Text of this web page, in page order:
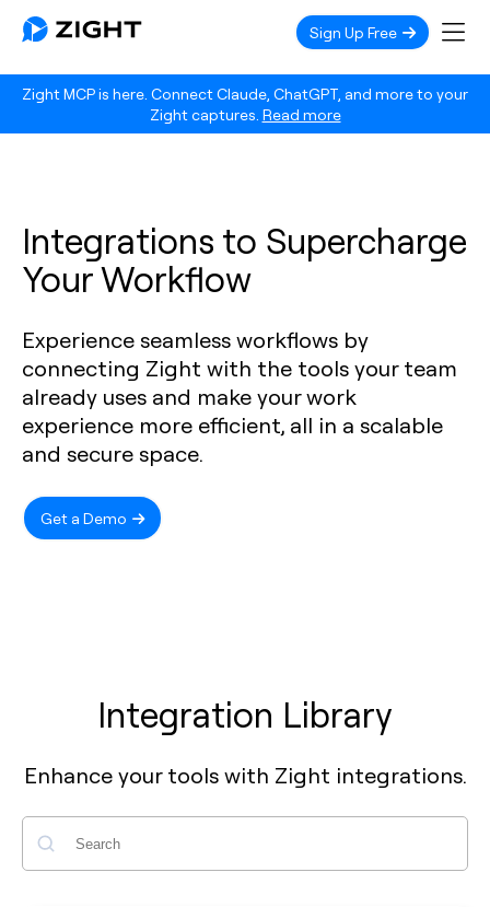
Zight MCP is here. Connect Claude, ChatGPT, and more to your
Zight captures. Read more
Sign Up Free
Integrations to Supercharge
Your Workflow
Experience seamless workflows by
connecting Zight with the tools your team
already uses and make your work
experience more efficient, all in a scalable
and secure space.
Get a Demo
Integration Library
Enhance your tools with Zight integrations.
Search